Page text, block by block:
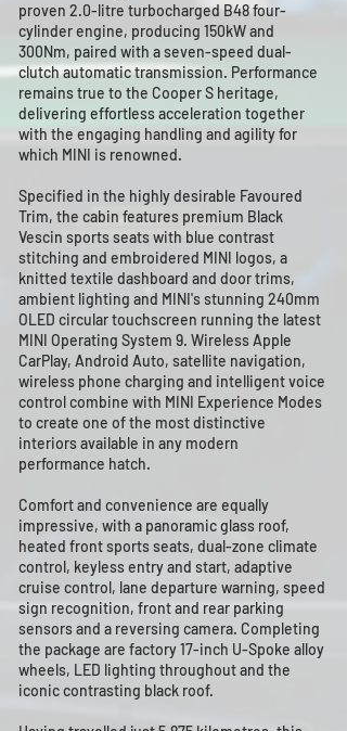
proven 2.0-litre turbocharged B48 four-
cylinder engine, producing 150kW and
300Nm, paired with a seven-speed dual-
clutch automatic transmission. Performance
remains true to the Cooper S heritage,
delivering effortless acceleration together
with the engaging handling and agility for
which MINI is renowned.
Specified in the highly desirable Favoured
Trim, the cabin features premium Black
Vescin sports seats with blue contrast
stitching and embroidered MINI logos, a
knitted textile dashboard and door trims,
ambient lighting and MINI's stunning 240mm
OLED circular touchscreen running the latest
MINI Operating System 9. Wireless Apple
CarPlay, Android Auto, satellite navigation,
wireless phone charging and intelligent voice
control combine with MINI Experience Modes
to create one of the most distinctive
interiors available in any modern
performance hatch.
Comfort and convenience are equally
impressive, with a panoramic glass roof,
heated front sports seats, dual-zone climate
control, keyless entry and start, adaptive
cruise control, lane departure warning, speed
sign recognition, front and rear parking
sensors and a reversing camera. Completing
the package are factory 17-inch U-Spoke alloy
wheels, LED lighting throughout and the
iconic contrasting black roof.